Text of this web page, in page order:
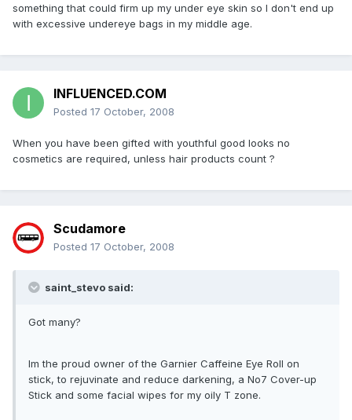
something that could firm up my under eye skin so I don't end up
with excessive undereye bags in my middle age.
INFLUENCED.COM
Posted 17 October, 2008
When you have been gifted with youthful good looks no
cosmetics are required, unless hair products count ?
Scudamore
Posted 17 October, 2008
saint_stevo said:
Got many?
Im the proud owner of the Garnier Caffeine Eye Roll on
stick, to rejuvinate and reduce darkening, a No7 Cover-up
Stick and some facial wipes for my oily T zone.